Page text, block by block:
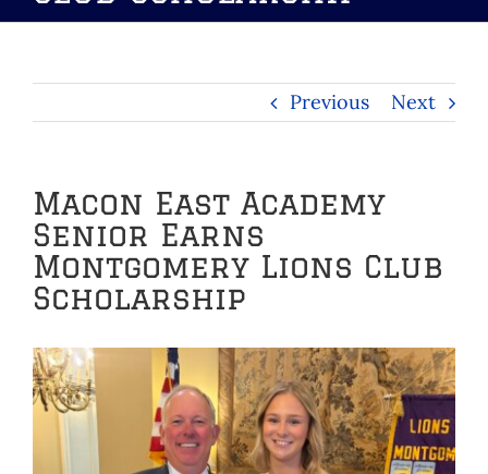
Previous Next
Macon East Academy
Senior Earns
Montgomery Lions Club
Scholarship